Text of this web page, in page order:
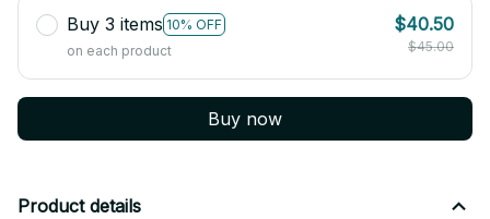
Buy 3 items 10% OFF
on each product
$40.50
$45.00
Buy now
Product details